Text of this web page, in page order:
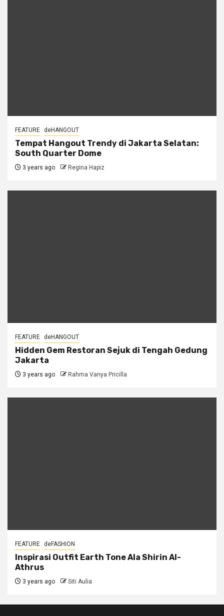
FEATURE deHANGOUT
Tempat Hangout Trendy di Jakarta Selatan:
South Quarter Dome
3 years ago Regina Hapiz
FEATURE deHANGOUT
Hidden Gem Restoran Sejuk di Tengah Gedung
Jakarta
3 years ago Rahma Vanya Pricilla
FEATURE deFASHION
Inspirasi Outfit Earth Tone Ala Shirin Al-
Athrus
3 years ago Siti Aulia